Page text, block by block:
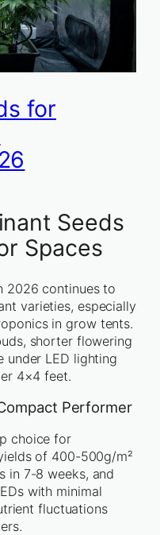
for
Seeds
Spaces
2026 continues to
varieties, especially
in grow tents.
shorter flowering
under LED lighting
4×4 feet.
Performer
choice for
of 400-500g/m²
in 7-8 weeks, and
with minimal
fluctuations